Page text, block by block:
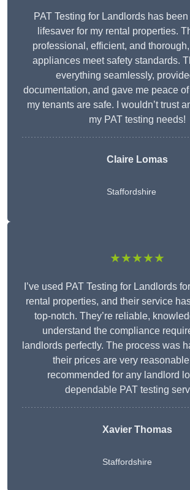
PAT Testing for Landlords has
lifesaver for my rental properties.
professional, efficient, and thorough,
appliances meet safety standards.
everything seamlessly,
documentation, and gave me peace
my tenants are safe. I wouldn’t trust
my PAT testing needs!
Claire Lomas
Staffordshire
★★★★★
I’ve used PAT Testing for Landlords
rental properties, and their service
top-notch. They’re reliable,
understand the compliance
landlords perfectly. The process was
their prices are very
recommended for any landlord
dependable PAT testing
Xavier Thomas
Staffordshire